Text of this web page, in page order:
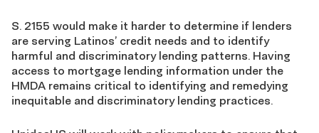
S. 2155 would make it harder to determine if lenders
are serving Latinos’ credit needs and to identify
harmful and discriminatory lending patterns. Having
access to mortgage lending information under the
HMDA remains critical to identifying and remedying
inequitable and discriminatory lending practices.